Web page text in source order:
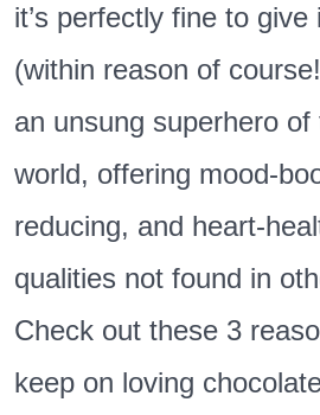
it’s perfectly fine to give
(within reason of
an unsung superhero
world, offering mood-
reducing, and heart-
qualities not found in
Check out these 3
keep on loving